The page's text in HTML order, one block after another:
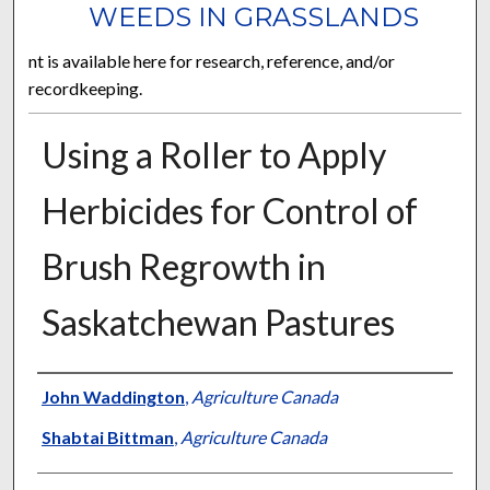
WEEDS IN GRASSLANDS
nt is available here for research, reference, and/or
recordkeeping.
Using a Roller to Apply
Herbicides for Control of
Brush Regrowth in
Saskatchewan Pastures
Presenter Information
John Waddington, Agriculture Canada
Shabtai Bittman, Agriculture Canada